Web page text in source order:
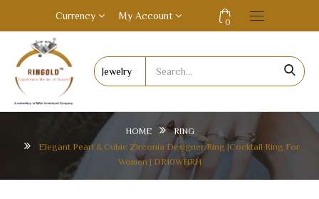
Currency My Account
0
HOME
RING
Elegant Pearl & Cubic Zirconia Designer Ring |Cocktail Ring For
Women | DR10WHRH